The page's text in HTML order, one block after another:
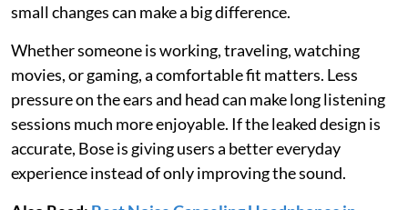
small changes can make a big difference.
Whether someone is working, traveling, watching
movies, or gaming, a comfortable fit matters. Less
pressure on the ears and head can make long listening
sessions much more enjoyable. If the leaked design is
accurate, Bose is giving users a better everyday
experience instead of only improving the sound.